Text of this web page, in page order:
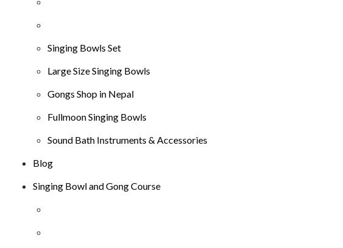
Singing Bowls Set
Large Size Singing Bowls
Gongs Shop in Nepal
Fullmoon Singing Bowls
Sound Bath Instruments & Accessories
Blog
Singing Bowl and Gong Course